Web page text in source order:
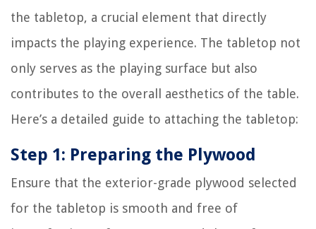
the tabletop, a crucial element that directly
impacts the playing experience. The tabletop not
only serves as the playing surface but also
contributes to the overall aesthetics of the table.
Here’s a detailed guide to attaching the tabletop:
Step 1: Preparing the Plywood
Ensure that the exterior-grade plywood selected
for the tabletop is smooth and free of